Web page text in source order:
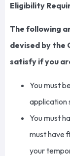
Eligibility
The following
devised by the
satisfy if you
You must
application
You must
must have
your